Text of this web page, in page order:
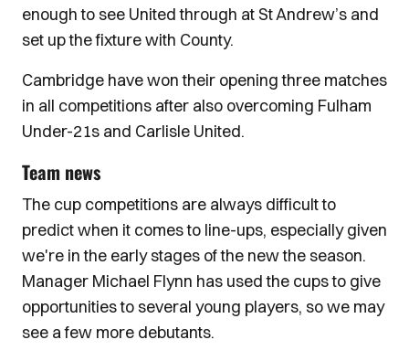
enough to see United through at St Andrew’s and
set up the fixture with County.
Cambridge have won their opening three matches
in all competitions after also overcoming Fulham
Under-21s and Carlisle United.
Team news
The cup competitions are always difficult to
predict when it comes to line-ups, especially given
we're in the early stages of the new the season.
Manager Michael Flynn has used the cups to give
opportunities to several young players, so we may
see a few more debutants.